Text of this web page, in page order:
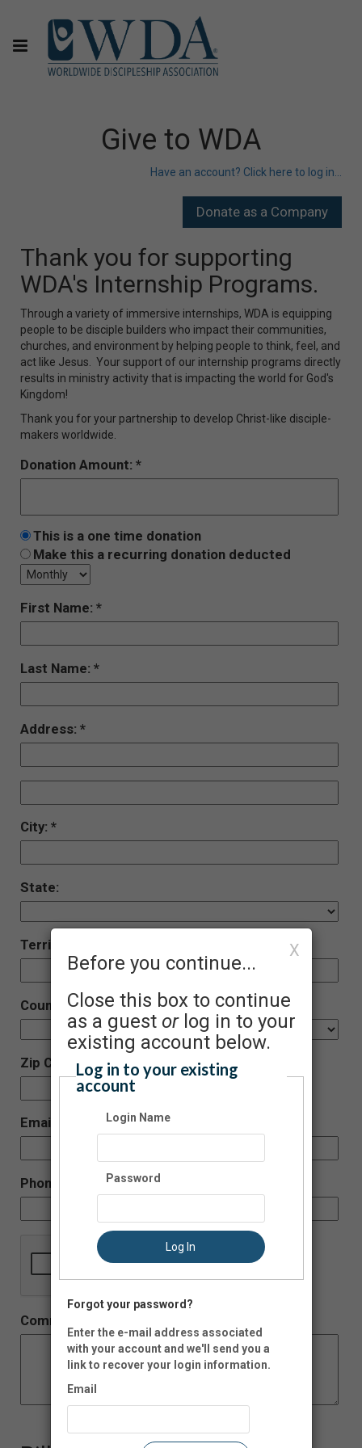
Give to WDA
Have an account? Click here to log in...
Thank you for supporting
WDA's Internship Programs.
Through a variety of immersive internships, WDA is equipping
people to be disciple builders who impact their communities,
churches, and environment by helping people to think, feel, and
act like Jesus. Your support of our internship programs directly
results in ministry activity that is impacting the world for God's
Kingdom!
Thank you for your partnership to develop Christ-like disciple-
makers worldwide.
Donation Amount:
This is a one time donation
Make this a recurring donation deducted
First Name:
Last Name:
Address:
City:
State:
Territory (Foreign)
Country:
Zip Code:
-
Email:
Phone:
Comment:
X
Before you continue...
Close this box to continue
as a guest orlog in to your
existing account below.
Log in to your existing
account
Login Name
Password
Log In
Forgot your password?
Enter the e-mail address associated
with your account and we'll send you a
link to recover your login information.
Email